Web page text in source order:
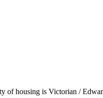
of housing is Victorian /